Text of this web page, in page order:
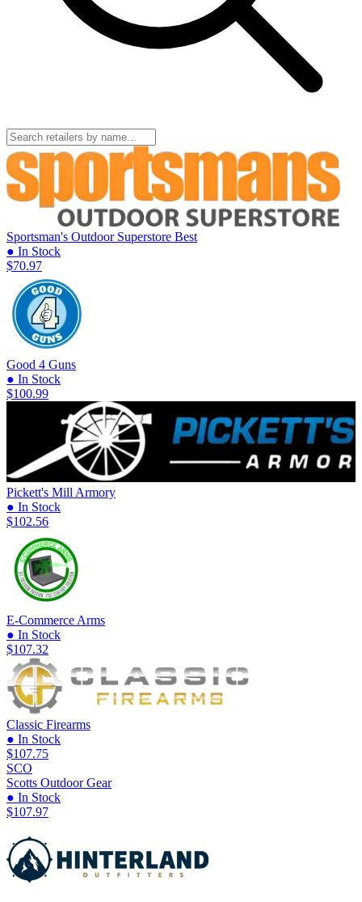
Sportsman's Outdoor Superstore Best
● In Stock
$70.97
Good 4 Guns
● In Stock
$100.99
Pickett's Mill Armory
● In Stock
$102.56
E-Commerce Arms
● In Stock
$107.32
Classic Firearms
● In Stock
$107.75
SCO
Scotts Outdoor Gear
● In Stock
$107.97